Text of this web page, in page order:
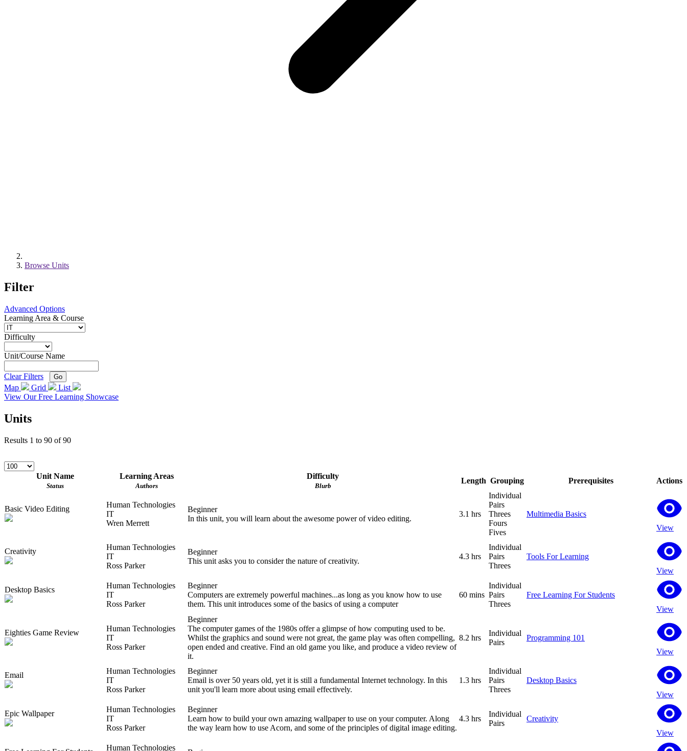
Browse Units
Filter
Advanced Options
Learning Area & Course
Difficulty
Unit/Course Name
Clear Filters Go
Map Grid
List
View Our Free Learning Showcase
Units
Results 1 to 90 of90
Unit Name
Status
Learning Areas
Authors
Difficulty
Blurb
Length Grouping Prerequisites Actions
Basic Video Editing
Human Technologies
IT
Wren Merrett
Beginner
In this unit, you will learn about the awesome power of video editing.
3.1 hrs
Individual
Pairs
Threes
Fours
Fives
Multimedia Basics
View
Creativity
Human Technologies
IT
Ross Parker
Beginner
This unit asks you to consider the nature of creativity.
4.3 hrs
Individual
Pairs
Threes
Tools For Learning
View
Desktop Basics
Human Technologies
IT
Ross Parker
Beginner
Computers are extremely powerful machines...as long as you know how to use
them. This unit introduces some of the basics of using a computer
60 mins
Individual
Pairs
Threes
Free Learning For Students
View
Eighties Game Review
Human Technologies
IT
Ross Parker
Beginner
The computer games of the 1980s offer a glimpse of how computing used to be.
Whilst the graphics and sound were not great, the game play was often compelling,
open ended and creative. Find an old game you like, and produce a video review of
it.
8.2 hrs
Individual
Pairs
Programming 101
View
Email
Human Technologies
IT
Ross Parker
Beginner
Email is over 50 years old, yet it is still a fundamental Internet technology. In this
unit you'll learn more about using email effectively.
1.3 hrs
Individual
Pairs
Threes
Desktop Basics
View
Epic Wallpaper
Human Technologies
IT
Ross Parker
Beginner
Learn how to build your own amazing wallpaper to use on your computer. Along
the way learn how to use Acorn, and some of the principles of digital image editing.
4.3 hrs
Individual
Pairs
Creativity
View
Human Technologies